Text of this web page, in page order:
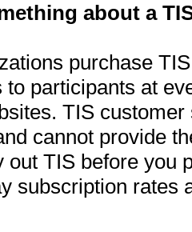
about a
purchase
to participants at
TIS
cannot provide
out TIS before you
subscription rates